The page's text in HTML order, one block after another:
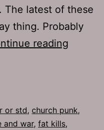
The latest of these
thing. Probably
reading
or std, church punk,
and war, fat kills,